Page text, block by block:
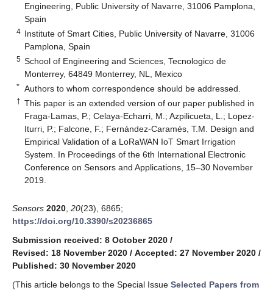
Engineering, Public University of Navarre, 31006 Pamplona,
Spain
4 Institute of Smart Cities, Public University of Navarre, 31006
Pamplona, Spain
5 School of Engineering and Sciences, Tecnologico de
Monterrey, 64849 Monterrey, NL, Mexico
* Authors to whom correspondence should be addressed.
† This paper is an extended version of our paper published in
Fraga-Lamas, P.; Celaya-Echarri, M.; Azpilicueta, L.; Lopez-
Iturri, P.; Falcone, F.; Fernández-Caramés, T.M. Design and
Empirical Validation of a LoRaWAN IoT Smart Irrigation
System. In Proceedings of the 6th International Electronic
Conference on Sensors and Applications, 15–30 November
2019.
Sensors 2020 20(23), 6865;
https://doi.org/10.3390/s20236865
Submission received: 8 October 2020 /
Revised: 18 November 2020 / Accepted: 27 November 2020 /
Published: 30 November 2020
(This article belongs to the Special Issue Selected Papers from